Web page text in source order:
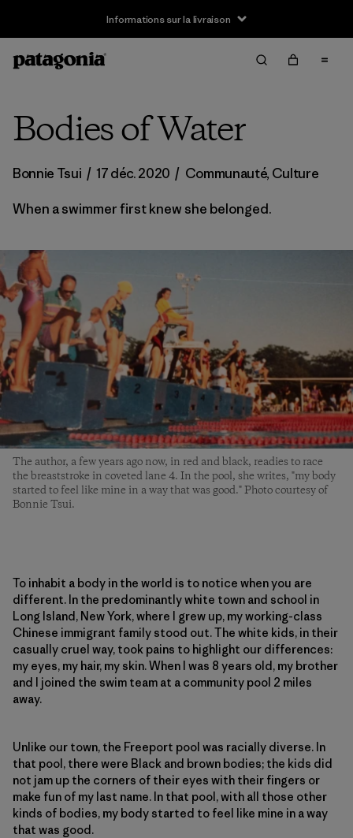
Informations sur la livraison
Bodies of Water
Bonnie Tsui / 17 déc. 2020 / Communauté, Culture
When a swimmer first knew she belonged.
The author, a few years ago now, in red and black, readies to race
the breaststroke in coveted lane 4. In the pool, she writes, "my body
started to feel like mine in a way that was good." Photo courtesy of
Bonnie Tsui.
To inhabit a body in the world is to notice when you are
different. In the predominantly white town and school in
Long Island, New York, where I grew up, my working-class
Chinese immigrant family stood out. The white kids, in their
casually cruel way, took pains to highlight our differences:
my eyes, my hair, my skin. When I was 8 years old, my brother
and I joined the swim team at a community pool 2 miles
away.
Unlike our town, the Freeport pool was racially diverse. In
that pool, there were Black and brown bodies; the kids did
not jam up the corners of their eyes with their fingers or
make fun of my last name. In that pool, with all those other
kinds of bodies, my body started to feel like mine in a way
that was good.